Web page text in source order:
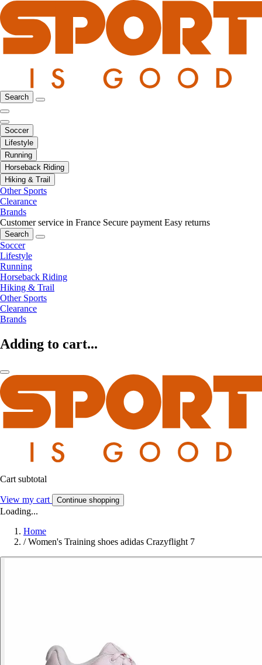
Search
Soccer
Lifestyle
Running
Horseback Riding
Hiking & Trail
Other Sports
Clearance
Brands
Customer service in France Secure payment Easy returns
Search
Soccer
Lifestyle
Running
Horseback Riding
Hiking & Trail
Other Sports
Clearance
Brands
Adding to cart...
Cart subtotal
View my cart Continue shopping
Loading...
Home
/ Women's Training shoes adidas Crazyflight 7